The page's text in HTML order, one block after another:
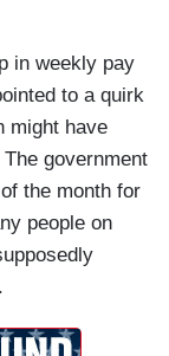
in weekly pay
to a quirk
might have
government
the month for
people on